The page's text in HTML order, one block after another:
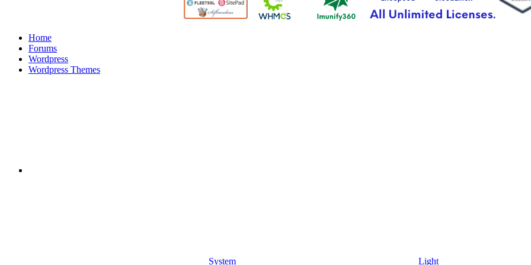
Home
Forums
Wordpress
Wordpress Themes
System Light